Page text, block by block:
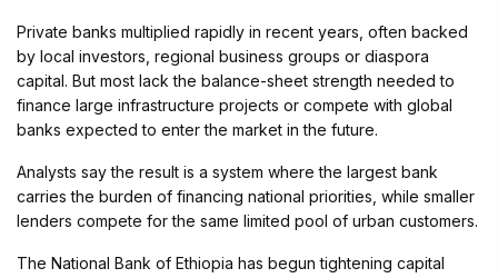
Private banks multiplied rapidly in recent years, often backed
by local investors, regional business groups or diaspora
capital. But most lack the balance-sheet strength needed to
finance large infrastructure projects or compete with global
banks expected to enter the market in the future.
Analysts say the result is a system where the largest bank
carries the burden of financing national priorities, while smaller
lenders compete for the same limited pool of urban customers.
The National Bank of Ethiopia has begun tightening capital